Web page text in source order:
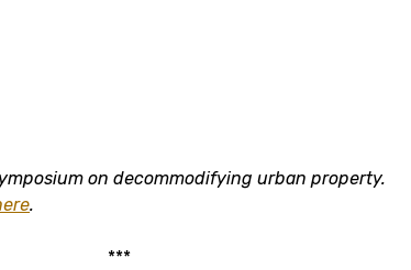
on decommodifying urban property.
.
***